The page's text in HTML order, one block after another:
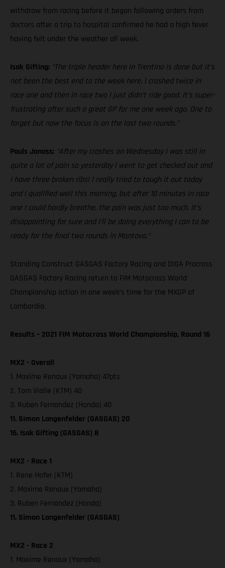
withdraw from racing before it began following orders from
doctors after a trip to hospital confirmed he had a high fever
having felt under the weather all week.
Isak Gifting: “The triple header here in Trentino is done but it’s
not been the best end to the week here. I crashed twice in
race one and then in race two I just didn’t ride good. It’s super-
frustrating after such a great GP for me one week ago. One to
forget but now the focus is on the last two rounds.”
Pauls Jonass: “After my crashes on Wednesday I was still in
quite a lot of pain so yesterday I went to get checked out and
I have three broken ribs! I really tried to tough it out today
and I qualified well this morning, but after 10 minutes in race
one I could hardly breathe, the pain was just too much. It’s
disappointing for sure and I’ll be doing everything I can to be
ready for the final two rounds in Mantova.”
Standing Construct GASGAS Factory Racing and DIGA Procross
GASGAS Factory Racing return to FIM Motocross World
Championship action in one week’s time for the MXGP of
Lombardia.
Results – 2021 FIM Motocross World Championship, Round 16
MX2 - Overall
1. Maxime Renaux (Yamaha) 47pts
2. Tom Vialle (KTM) 40
3. Ruben Fernandez (Honda) 40
11. Simon Langenfelder (GASGAS) 20
16. Isak Gifting (GASGAS) 8
MX2 - Race 1
1. Rene Hofer (KTM)
2. Maxime Renaux (Yamaha)
3. Ruben Fernandez (Honda)
11. Simon Langenfelder (GASGAS)
MX2 - Race 2
1. Maxime Renaux (Yamaha)